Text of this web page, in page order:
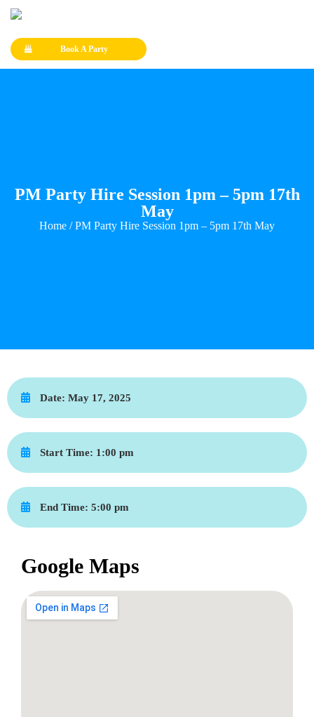
Book A Party
PM Party Hire Session 1pm – 5pm 17th
May
Home / PM Party Hire Session 1pm – 5pm 17th May
Date: May 17, 2025
Start Time: 1:00 pm
End Time: 5:00 pm
Google Maps